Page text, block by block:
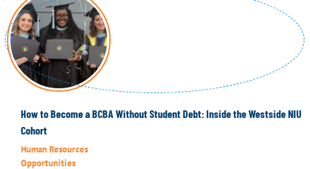
How to Become a BCBA Without Student Debt: Inside the Westside NIU
Cohort
Human Resources
Opportunities